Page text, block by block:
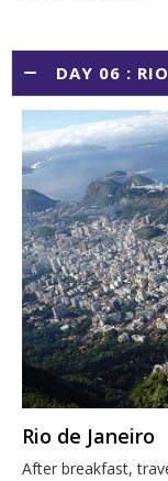
DAY 06 :
Rio de Janeiro
After breakfast,